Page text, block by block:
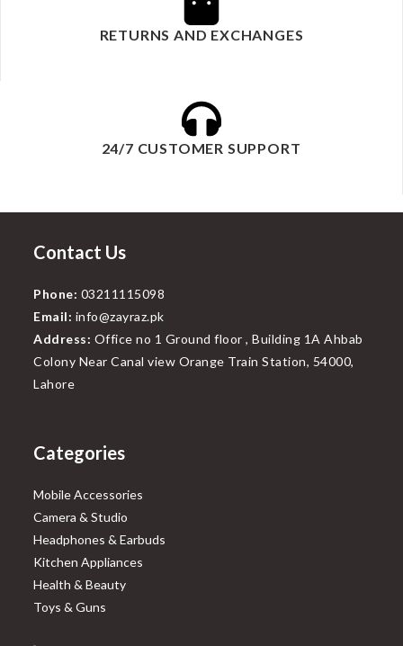
RETURNS AND EXCHANGES
24/7 CUSTOMER SUPPORT
Contact Us
Phone: 03211115098
Email: info@zayraz.pk
Address: Office no 1 Ground floor , Building 1A Ahbab
Colony Near Canal view Orange Train Station, 54000,
Lahore
Categories
Mobile Accessories
Camera & Studio
Headphones & Earbuds
Kitchen Appliances
Health & Beauty
Toys & Guns